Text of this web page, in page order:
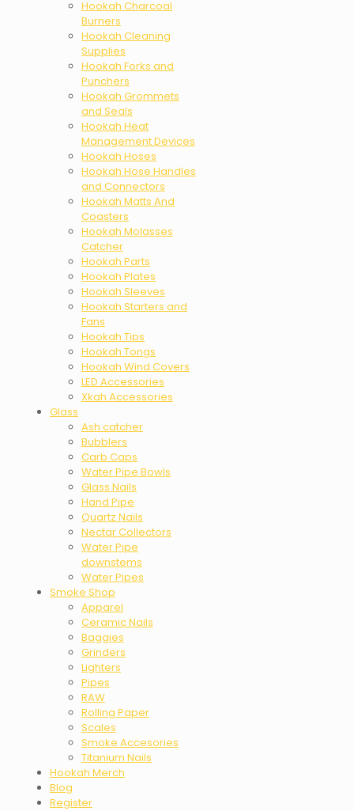
Hookah Charcoal
Burners
Hookah Cleaning
Supplies
Hookah Forks and
Punchers
Hookah Grommets
and Seals
Hookah Heat
Management Devices
Hookah Hoses
Hookah Hose Handles
and Connectors
Hookah Matts And
Coasters
Hookah Molasses
Catcher
Hookah Parts
Hookah Plates
Hookah Sleeves
Hookah Starters and
Fans
Hookah Tips
Hookah Tongs
Hookah Wind Covers
LED Accessories
Xkah Accessories
Glass
Ash catcher
Bubblers
Carb Caps
Water Pipe Bowls
Glass Nails
Hand Pipe
Quartz Nails
Nectar Collectors
Water Pipe
downstems
Water Pipes
Smoke Shop
Apparel
Ceramic Nails
Baggies
Grinders
Lighters
Pipes
RAW
Rolling Paper
Scales
Smoke Accesories
Titanium Nails
Hookah Merch
Blog
Register